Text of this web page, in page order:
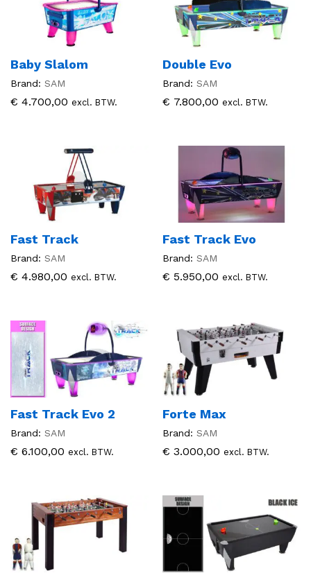
Baby Slalom
Brand: SAM
€ 4.700,00 excl. BTW.
Double Evo
Brand: SAM
€ 7.800,00 excl. BTW.
Fast Track
Brand: SAM
€ 4.980,00 excl. BTW.
Fast Track Evo
Brand: SAM
€ 5.950,00 excl. BTW.
Fast Track Evo 2
Brand: SAM
€ 6.100,00 excl. BTW.
Forte Max
Brand: SAM
€ 3.000,00 excl. BTW.